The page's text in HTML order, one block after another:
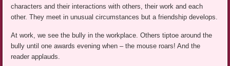
characters and their interactions with others, their work and each
other. They meet in unusual circumstances but a friendship develops.
At work, we see the bully in the workplace. Others tiptoe around the
bully until one awards evening when – the mouse roars! And the
reader applauds.